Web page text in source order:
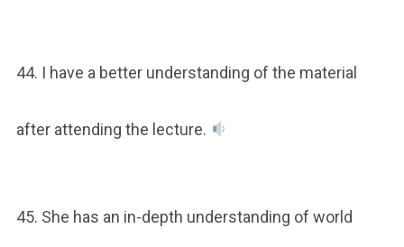
44. I have a better understanding of the material
after attending the lecture.
45. She has an in-depth understanding of world